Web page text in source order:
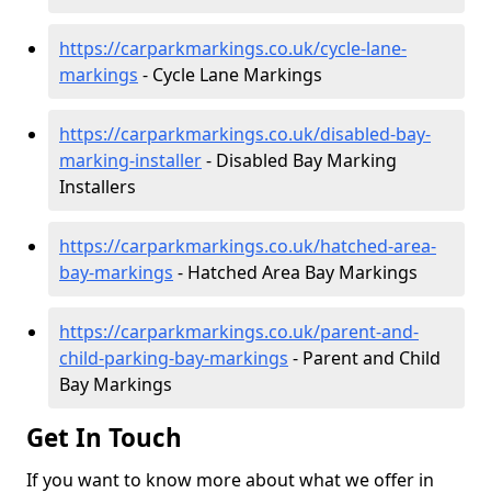
https://carparkmarkings.co.uk/cycle-lane-
markings - Cycle Lane Markings
https://carparkmarkings.co.uk/disabled-bay-
marking-installer- Disabled Bay Marking
Installers
https://carparkmarkings.co.uk/hatched-area-
bay-markings - Hatched Area Bay Markings
https://carparkmarkings.co.uk/parent-and-
child-parking-bay-markings - Parent and Child
Bay Markings
Get In Touch
If you want to know more about what we offer in